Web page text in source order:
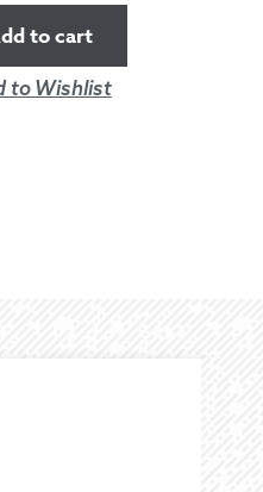
to cart
to Wishlist